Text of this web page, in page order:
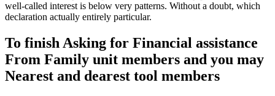
well-called interest is below very patterns. Without a doubt, which
declaration actually entirely particular.
To finish Asking for Financial assistance
From Family unit members and you may
Nearest and dearest tool members